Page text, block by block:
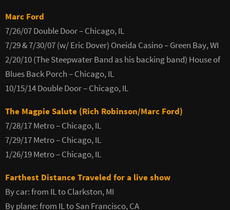
Marc Ford
7/26/07 Double Door – Chicago, IL
7/29 & 7/30/07 (w/ Eric Dover) Oneida Casino – Green Bay, WI
2/20/10 (The Steepwater Band as his backing band) House of
Blues Back Porch – Chicago, IL
10/15/14 Double Door – Chicago, IL
The Magpie Salute (Rich Robinson/Marc Ford)
7/28/17 Metro – Chicago, IL
7/29/17 Metro – Chicago, IL
1/26/19 Metro – Chicago, IL
Farthest Distance Traveled for a live show
By car: from IL to Clarkston, MI
By plane: from IL to San Francisco, CA